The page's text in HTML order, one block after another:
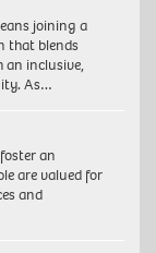
joining a
that blends
an inclusive,
As…
an
are valued for
and